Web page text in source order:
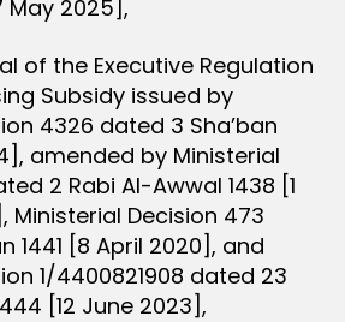
May 2025],
of the Executive Regulation
Subsidy issued by
4326 dated 3 Sha’ban
amended by Ministerial
2 Rabi Al-Awwal 1438 [1
Ministerial Decision 473
1441 [8 April 2020], and
1/4400821908 dated 23
[12 June 2023],